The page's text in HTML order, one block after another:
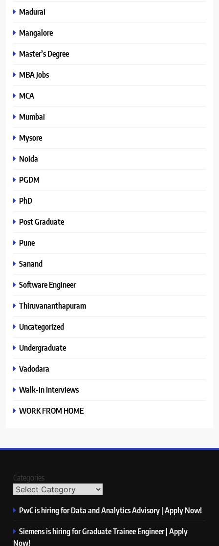
Madurai
Mangalore
Master’s Degree
MBA Jobs
MCA
Mumbai
Mysore
Noida
PGDM
PhD
Post Graduate
Pune
Sanand
Software Engineer
Thiruvananthapuram
Uncategorized
Undergraduate
Vadodara
Walk-In Interviews
WORK FROM HOME
Categories
PwC is hiring for Data and Analytics Advisory | Apply Now!
Siemens is hiring for Graduate Trainee Engineer | Apply
Now!